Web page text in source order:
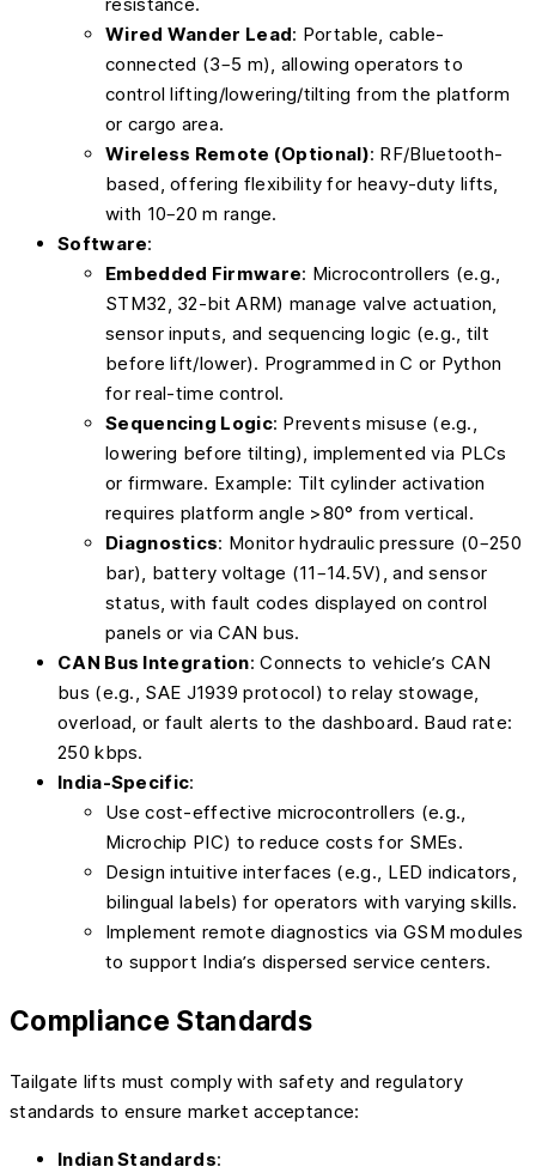
Wired Wander Lead: Portable, cable-
connected (3–5 m), allowing operators to
control lifting/lowering/tilting from the platform
or cargo area.
Wireless Remote (Optional): RF/Bluetooth-
based, offering flexibility for heavy-duty lifts,
with 10–20 m range.
Software:
Embedded Firmware: Microcontrollers (e.g.,
STM32, 32-bit ARM) manage valve actuation,
sensor inputs, and sequencing logic (e.g., tilt
before lift/lower). Programmed in C or Python
for real-time control.
Sequencing Logic: Prevents misuse (e.g.,
lowering before tilting), implemented via PLCs
or firmware. Example: Tilt cylinder activation
requires platform angle >80° from vertical.
Diagnostics: Monitor hydraulic pressure (0–250
bar), battery voltage (11–14.5V), and sensor
status, with fault codes displayed on control
panels or via CAN bus.
CAN Bus Integration: Connects to vehicle’s CAN
bus (e.g., SAE J1939 protocol) to relay stowage,
overload, or fault alerts to the dashboard. Baud rate:
250 kbps.
India-Specific:
Use cost-effective microcontrollers (e.g.,
Microchip PIC) to reduce costs for SMEs.
Design intuitive interfaces (e.g., LED indicators,
bilingual labels) for operators with varying skills.
Implement remote diagnostics via GSM modules
to support India’s dispersed service centers.
Compliance Standards
Tailgate lifts must comply with safety and regulatory
standards to ensure market acceptance:
Indian Standards: